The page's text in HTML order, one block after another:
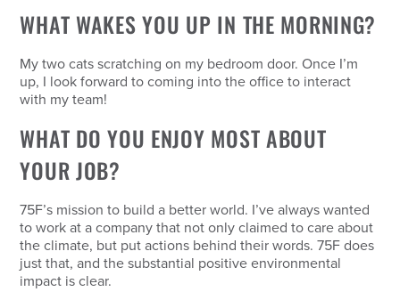
WHAT WAKES YOU UP IN THE MORNING?
My two cats scratching on my bedroom door. Once I’m
up, I look forward to coming into the office to interact
with my team!
WHAT DO YOU ENJOY MOST ABOUT
YOUR JOB?
75F’s mission to build a better world. I’ve always wanted
to work at a company that not only claimed to care about
the climate, but put actions behind their words. 75F does
just that, and the substantial positive environmental
impact is clear.